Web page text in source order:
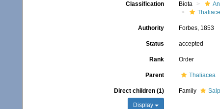
Classification Biota
Authority Forbes, 1853
Status accepted
Rank Order
Parent Thaliacea
Direct children (1)
Display
Family